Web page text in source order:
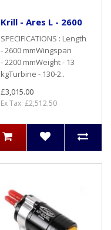
Krill - Ares L - 2600
SPECIFICATIONS : Length
- 2600 mmWingspan
- 2200 mmWeight - 13
kgTurbine - 130-2..
£3,015.00
Ex Tax: £2,512.50